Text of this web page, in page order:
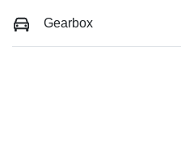
Gearbox